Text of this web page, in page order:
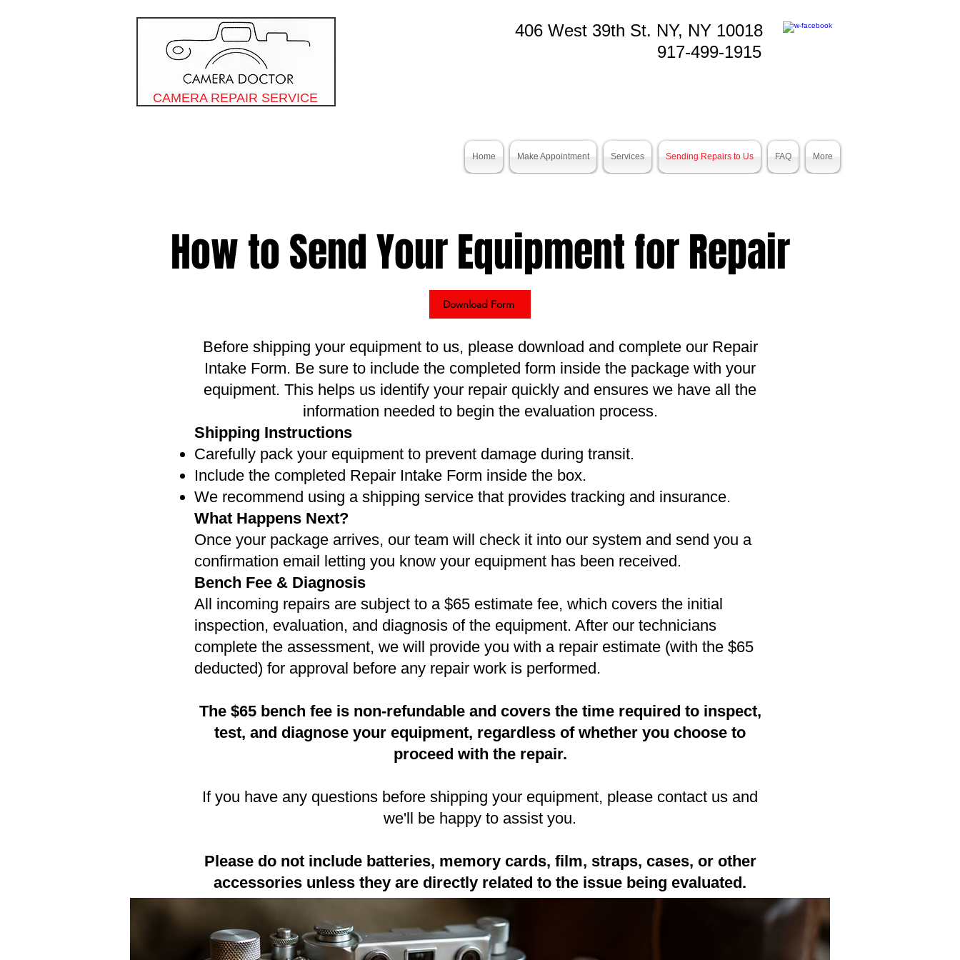
917-499-1915
406 West 39th St. NY, NY 10018
CAMERA REPAIR SERVICE
Home Make Appointment Services Sending Repairs to Us FAQ More
How to Send Your Equipment for Repair
Download Form
Before shipping your equipment to us, please download and complete our Repair
Intake Form. Be sure to include the completed form inside the package with your
equipment. This helps us identify your repair quickly and ensures we have all the
information needed to begin the evaluation process.
Shipping Instructions
Carefully pack your equipment to prevent damage during transit.
Include the completed Repair Intake Form inside the box.
We recommend using a shipping service that provides tracking and insurance.
What Happens Next?
Once your package arrives, our team will check it into our system and send you a
confirmation email letting you know your equipment has been received.
Bench Fee & Diagnosis
All incoming repairs are subject to a $65 estimate fee, which covers the initial
inspection, evaluation, and diagnosis of the equipment. After our technicians
complete the assessment, we will provide you with a repair estimate (with the $65
deducted) for approval before any repair work is performed.
The $65 bench fee is non-refundable and covers the time required to inspect,
test, and diagnose your equipment, regardless of whether you choose to
proceed with the repair.
If you have any questions before shipping your equipment, please contact us and
we'll be happy to assist you.
Please do not include batteries, memory cards, film, straps, cases, or other
accessories unless they are directly related to the issue being evaluated.